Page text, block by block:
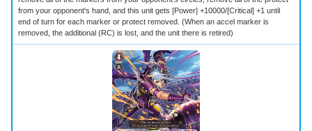
from your opponent's hand, and this unit gets [Power] +10000/[Critical] +1 until
end of turn for each marker or protect removed. (When an accel marker is
removed, the additional (RC) is lost, and the unit there is retired)